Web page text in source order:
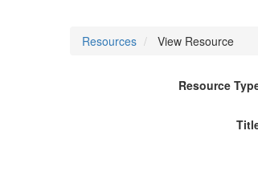
Resources View Resource
Resource